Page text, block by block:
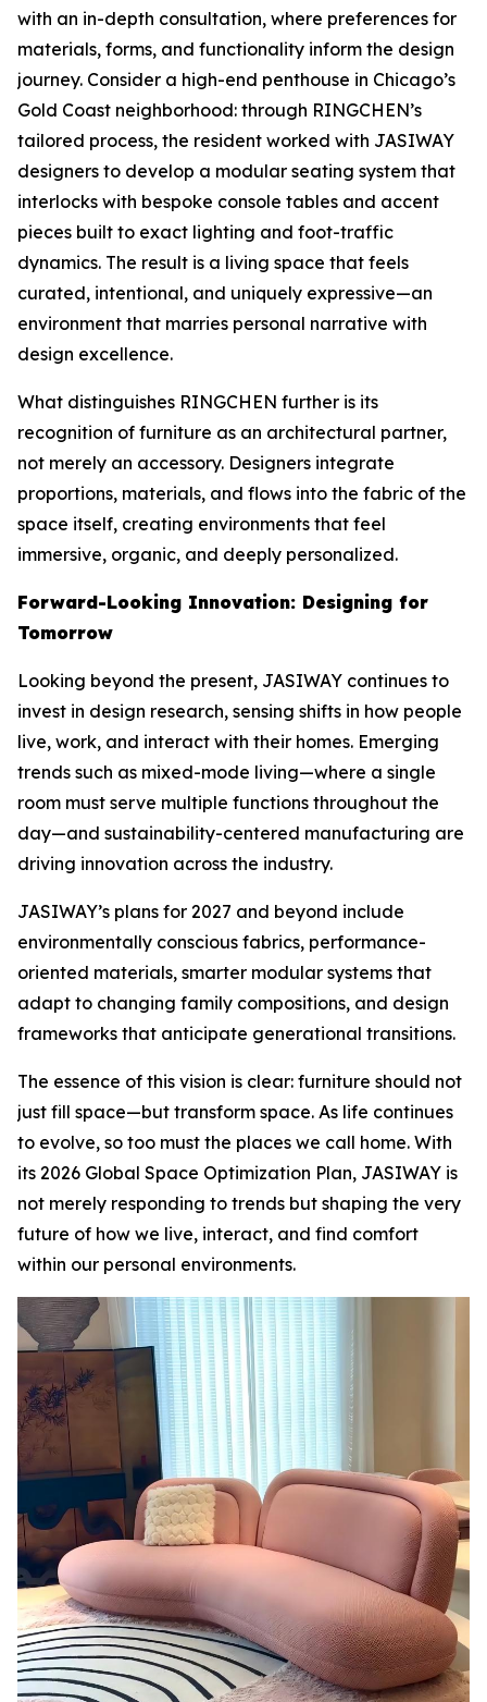
with an in-depth consultation, where preferences for
materials, forms, and functionality inform the design
journey. Consider a high-end penthouse in Chicago’s
Gold Coast neighborhood: through RINGCHEN’s
tailored process, the resident worked with JASIWAY
designers to develop a modular seating system that
interlocks with bespoke console tables and accent
pieces built to exact lighting and foot-traffic
dynamics. The result is a living space that feels
curated, intentional, and uniquely expressive—an
environment that marries personal narrative with
design excellence.
What distinguishes RINGCHEN further is its
recognition of furniture as an architectural partner,
not merely an accessory. Designers integrate
proportions, materials, and flows into the fabric of the
space itself, creating environments that feel
immersive, organic, and deeply personalized.
Forward-Looking Innovation: Designing for
Tomorrow
Looking beyond the present, JASIWAY continues to
invest in design research, sensing shifts in how people
live, work, and interact with their homes. Emerging
trends such as mixed-mode living—where a single
room must serve multiple functions throughout the
day—and sustainability-centered manufacturing are
driving innovation across the industry.
JASIWAY’s plans for 2027 and beyond include
environmentally conscious fabrics, performance-
oriented materials, smarter modular systems that
adapt to changing family compositions, and design
frameworks that anticipate generational transitions.
The essence of this vision is clear: furniture should not
just fill space—but transform space. As life continues
to evolve, so too must the places we call home. With
its 2026 Global Space Optimization Plan, JASIWAY is
not merely responding to trends but shaping the very
future of how we live, interact, and find comfort
within our personal environments.